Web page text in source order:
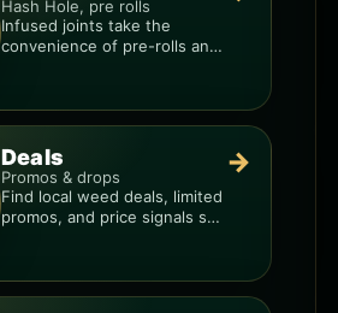
Hash Hole, pre rolls
Infused joints take the
convenience of pre-rolls and
Deals
Promos & drops
Find local weed deals, limited
promos, and price signals so
→